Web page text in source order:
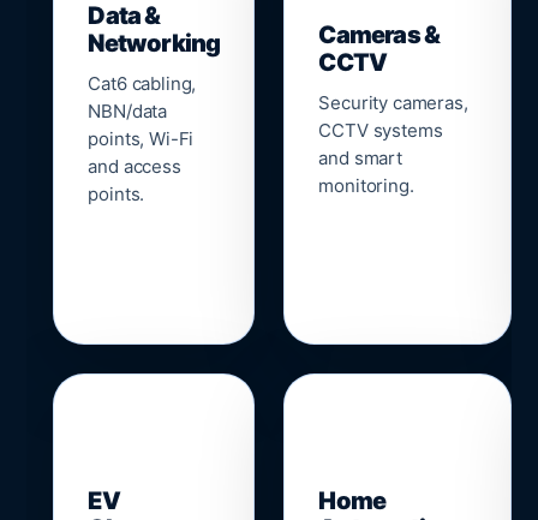
Data &
Networking
Cat6 cabling,
NBN/data
points, Wi-Fi
and access
points.
Cameras &
CCTV
Security cameras,
CCTV systems
and smart
monitoring.
EV
Home